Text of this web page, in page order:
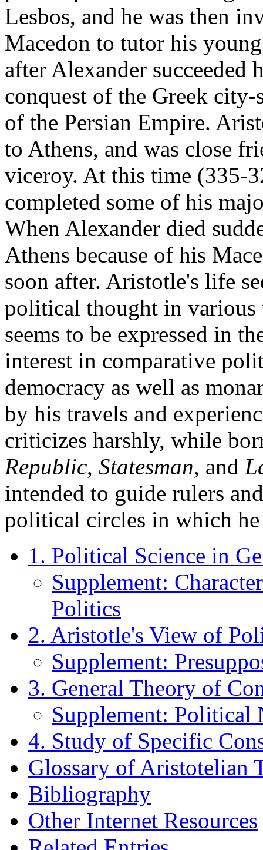
Lesbos, and he was then
Macedon to tutor his
after Alexander succeeded
conquest of the Greek
of the Persian Empire.
to Athens, and was close
viceroy. At this time (335-
completed some of his
When Alexander died
Athens because of his
soon after. Aristotle's life
political thought in
seems to be expressed in
interest in comparative
democracy as well as
by his travels and
criticizes harshly, while
Republic, Statesman, and
intended to guide rulers
political circles in which
1. Political Science in
Supplement:
Politics
2. Aristotle's View of
Supplement:
3. General Theory of
Supplement: Political
4. Study of Specific
Glossary of Aristotelian
Bibliography
Other Internet Resources